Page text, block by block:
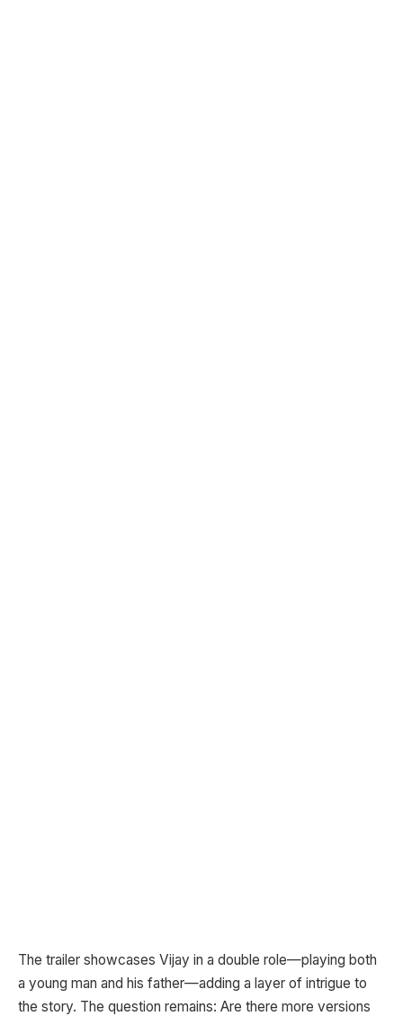
The trailer showcases Vijay in a double role—playing both
a young man and his father—adding a layer of intrigue to
the story. The question remains: Are there more versions